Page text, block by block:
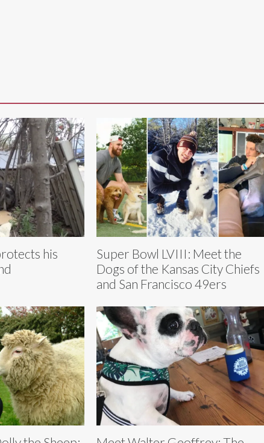
his
Super Bowl LVIII: Meet the
Dogs of the Kansas City Chiefs
and San Francisco 49ers